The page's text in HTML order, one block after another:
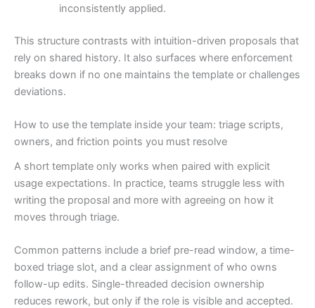
inconsistently applied.
This structure contrasts with intuition-driven proposals that
rely on shared history. It also surfaces where enforcement
breaks down if no one maintains the template or challenges
deviations.
How to use the template inside your team: triage scripts,
owners, and friction points you must resolve
A short template only works when paired with explicit
usage expectations. In practice, teams struggle less with
writing the proposal and more with agreeing on how it
moves through triage.
Common patterns include a brief pre-read window, a time-
boxed triage slot, and a clear assignment of who owns
follow-up edits. Single-threaded decision ownership
reduces rework, but only if the role is visible and accepted.